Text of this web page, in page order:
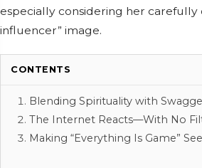
especially considering her carefully
influencer” image.
CONTENTS
Blending Spirituality with
The Internet Reacts—With No
Making “Everything Is Game”